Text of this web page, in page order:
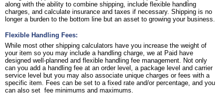
along with the ability to combine shipping, include flexible handling
charges, and calculate insurance and taxes if necessary. Shipping is no
longer a burden to the bottom line but an asset to growing your business.
Flexible Handling Fees:
While most other shipping calculators have you increase the weight of
your item so you may include a handling charge, we at Paid have
designed well-planned and flexible handling fee management. Not only
can you add a handling fee at an order level, a package level and carrier
service level but you may also associate unique charges or fees with a
specific item. Fees can be set to a fixed rate and/or percentage, and you
can also set fee minimums and maximums.